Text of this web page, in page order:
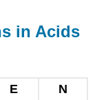
in Acids
E N